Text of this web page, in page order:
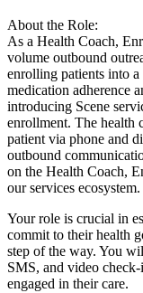
About the Role:
As a Health Coach,
volume outbound
enrolling patients into
medication adherence
introducing Scene
enrollment. The health
patient via phone and
outbound
on the Health Coach,
our services ecosystem.
Your role is crucial in
commit to their health
step of the way. You
SMS, and video
engaged in their care.